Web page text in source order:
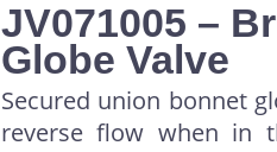
JV071005 –
Globe Valve
Secured union bonnet
reverse flow when in